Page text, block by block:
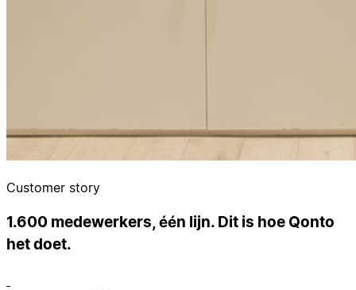
Customer story
1.600 medewerkers, één lijn. Dit is hoe Qonto
het doet.